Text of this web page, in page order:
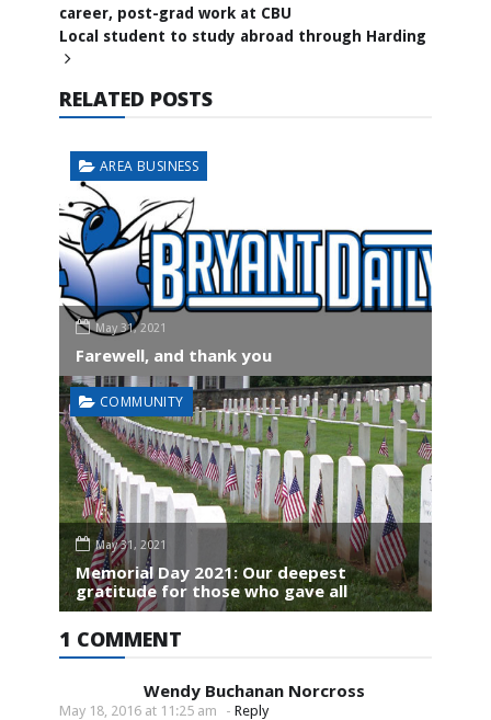
career, post-grad work at CBU
Local student to study abroad through Harding
RELATED POSTS
AREA BUSINESS
May 31, 2021
Farewell, and thank you
COMMUNITY
May 31, 2021
Memorial Day 2021: Our deepest
gratitude for those who gave all
1 COMMENT
Wendy Buchanan Norcross
May 18, 2016 at 11:25 am - Reply